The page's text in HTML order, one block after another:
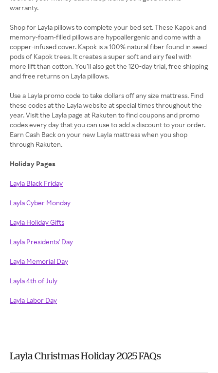
warranty.
Shop for Layla pillows to complete your bed set. These Kapok and
memory-foam-filled pillows are hypoallergenic and come with a
copper-infused cover. Kapok is a 100% natural fiber found in seed
pods of Kapok trees. It creates a super soft and airy feel with
more lift than cotton. You’ll also get the 120-day trial, free shipping
and free returns on Layla pillows.
Use a Layla promo code to take dollars off any size mattress. Find
these codes at the Layla website at special times throughout the
year. Visit the Layla page at Rakuten to find coupons and promo
codes every day that you can use to add a discount to your order.
Earn Cash Back on your new Layla mattress when you shop
through Rakuten.
Holiday Pages
Layla Black Friday
Layla Cyber Monday
Layla Holiday Gifts
Layla Presidents' Day
Layla Memorial Day
Layla 4th of July
Layla Labor Day
Layla Christmas Holiday 2025 FAQs